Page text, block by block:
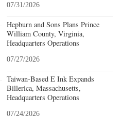
07/31/2026
Hepburn and Sons Plans Prince
William County, Virginia,
Headquarters Operations
07/27/2026
Taiwan-Based E Ink Expands
Billerica, Massachusetts,
Headquarters Operations
07/24/2026